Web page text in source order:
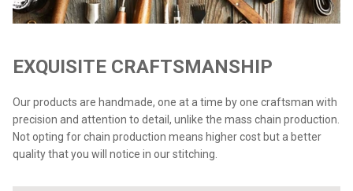
EXQUISITE CRAFTSMANSHIP
Our products are handmade, one at a time by one craftsman with
precision and attention to detail, unlike the mass chain production.
Not opting for chain production means higher cost but a better
quality that you will notice in our stitching.